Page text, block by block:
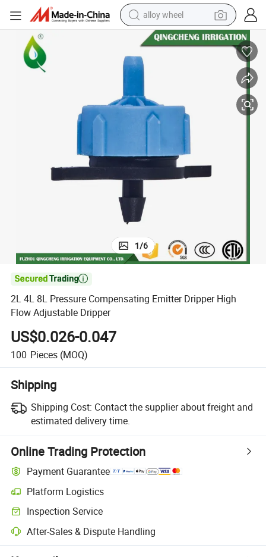
alloy wheel
earbud
dirt bike
pullover hoody
electric motorcycle
in ear headphone
shoulder bag
man watch
1/6

2L 4L 8L Pressure Compensating Emitter Dripper High
Flow Adjustable Dripper
US$0.026-0.047
100 Pieces (MOQ)
Shipping
Shipping Cost: Contact the supplier about freight and
estimated delivery time.
Online Trading Protection
Payment Guarantee
Platform Logistics
Inspection Service
After-Sales & Dispute Handling